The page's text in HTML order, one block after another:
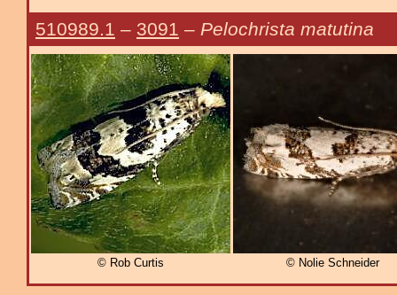
510989.1 – 3091 – Pelochrista matutina
© Rob Curtis © Nolie Schneider